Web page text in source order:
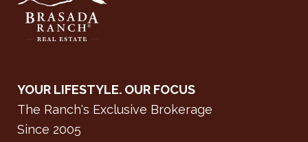
YOUR LIFESTYLE. OUR FOCUS
The Ranch's Exclusive Brokerage
Since 2005